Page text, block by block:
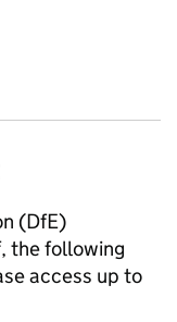
(DfE)
the following
access up to